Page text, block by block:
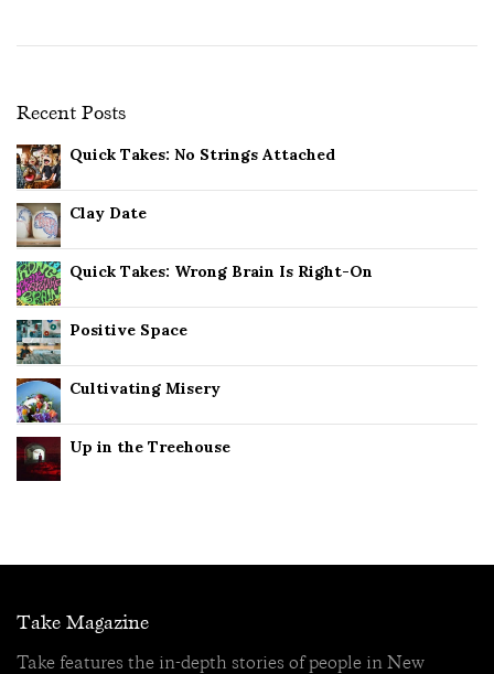
Recent Posts
Quick Takes: No Strings Attached
Clay Date
Quick Takes: Wrong Brain Is Right-On
Positive Space
Cultivating Misery
Up in the Treehouse
Take Magazine
Take features the in-depth stories of people in New